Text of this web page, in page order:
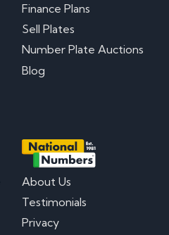
Finance Plans
Sell Plates
Number Plate Auctions
Blog
About Us
Testimonials
Privacy